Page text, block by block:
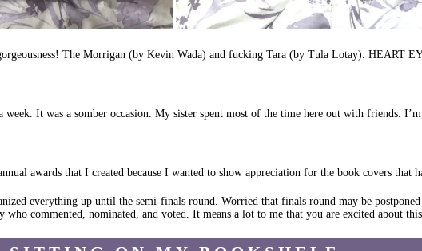
The Morrigan (by Kevin Wada) and fucking Tara (by Tula Lotay). HEART
It was a somber occasion. My sister spent most of the time here out with friends.
awards that I created because I wanted to show appreciation for the book covers that
everything up until the semi-finals round. Worried that finals round may be
commented, nominated, and voted. It means a lot to me that you are excited about